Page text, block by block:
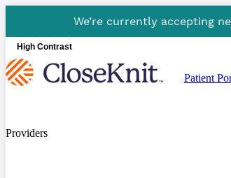
We’re currently accepting
High Contrast
Patient
Providers